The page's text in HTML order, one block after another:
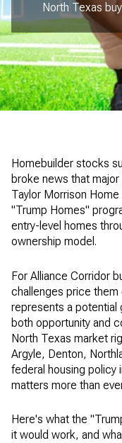
North Texas
Homebuilder stocks
broke news that
Taylor Morrison
"Trump Homes"
entry-level homes
ownership model.
For Alliance Corridor
challenges price them
represents a
both opportunity and
North Texas market
Argyle, Denton,
federal housing policy
matters more than
Here's what the
it would work, and